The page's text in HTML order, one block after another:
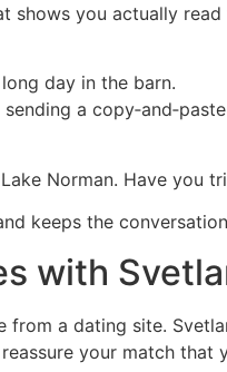
shows you actually
day in the barn.
a
Norman. Have you
keeps the
with
from a dating site.
your match that